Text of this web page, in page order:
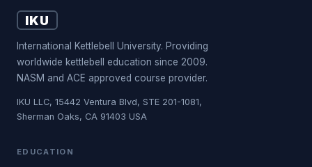
IKU
International Kettlebell University. Providing
worldwide kettlebell education since 2009.
NASM and ACE approved course provider.
IKU LLC, 15442 Ventura Blvd, STE 201-1081,
Sherman Oaks, CA 91403 USA
EDUCATION